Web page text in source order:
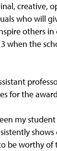
creative,
who will
others in
when the
for the
my
be worthy of